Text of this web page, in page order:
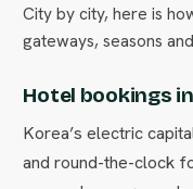
City by city, here is
gateways, seasons
Hotel bookings
Korea’s electric
and round-the-clock